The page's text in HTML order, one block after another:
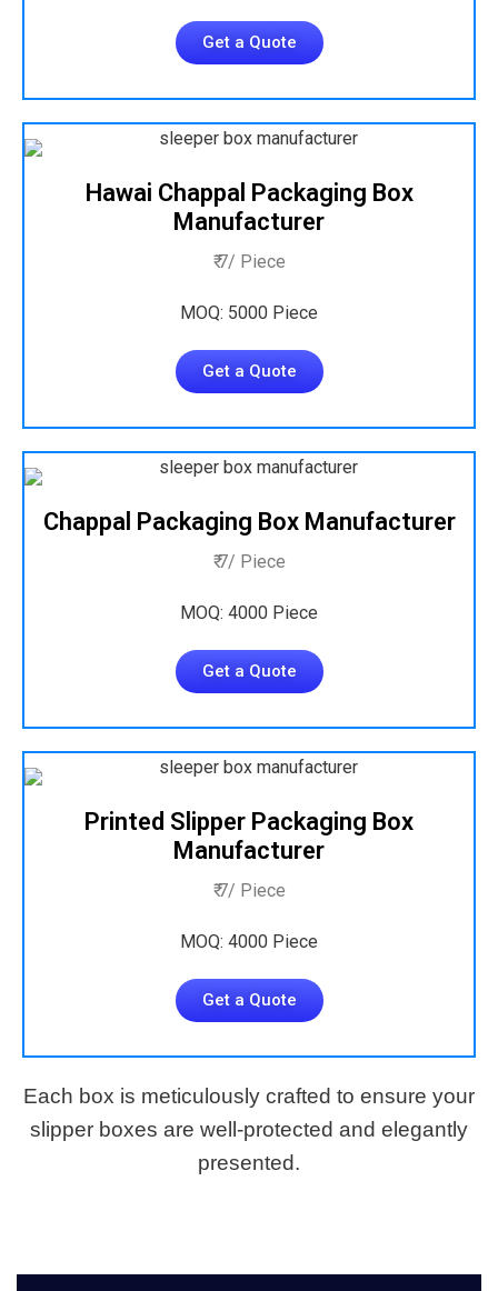
Get a Quote
Hawai Chappal Packaging Box
Manufacturer
₹ 7/ Piece
MOQ: 5000 Piece
Get a Quote
Chappal Packaging Box Manufacturer
₹ 7/ Piece
MOQ: 4000 Piece
Get a Quote
Printed Slipper Packaging Box
Manufacturer
₹ 7/ Piece
MOQ: 4000 Piece
Get a Quote
Each box is meticulously crafted to ensure your
slipper boxes are well-protected and elegantly
presented.